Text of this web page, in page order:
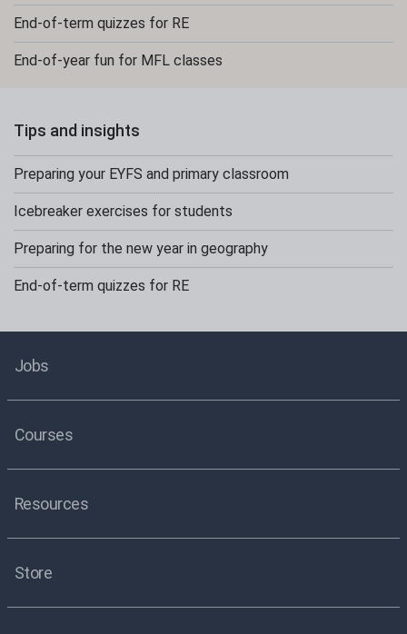
End-of-term quizzes for RE
End-of-year fun for MFL classes
Tips and insights
Preparing your EYFS and primary classroom
Icebreaker exercises for students
Preparing for the new year in geography
End-of-term quizzes for RE
Jobs
Courses
Resources
Store